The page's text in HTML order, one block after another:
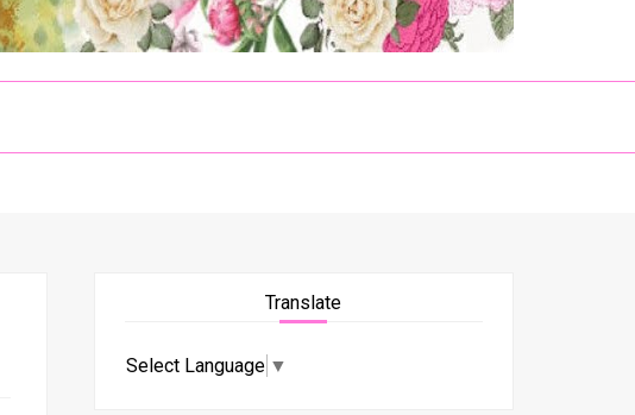
Translate
Select Language ▼